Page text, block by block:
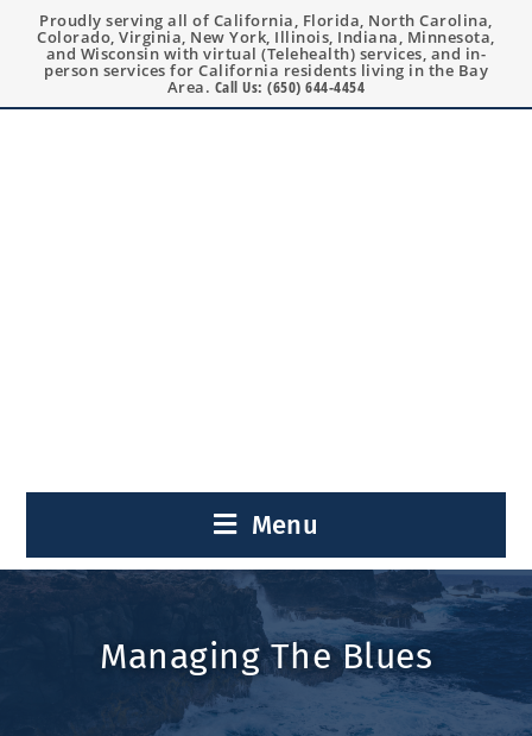
Proudly serving all of California, Florida, North Carolina,
Colorado, Virginia, New York, Illinois, Indiana, Minnesota,
and Wisconsin with virtual (Telehealth) services, and in-
person services for California residents living in the Bay
Area. Call Us: (650) 644-4454
Menu
Managing The Blues